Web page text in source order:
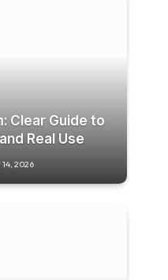
Clear Guide to
Real Use
2026